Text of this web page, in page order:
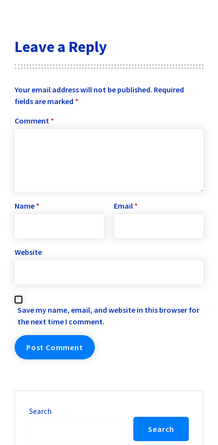
Leave a Reply
Your email address will not be published. Required
fields are marked *
Comment *
Name * Email *
Website
Save my name, email, and website in this browser for
the next time I comment.
Search
Search